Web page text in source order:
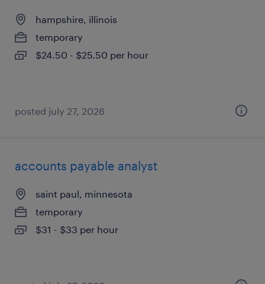
hampshire, illinois
temporary
$24.50 - $25.50 per hour
posted july 27, 2026
accounts payable analyst
saint paul, minnesota
temporary
$31 - $33 per hour